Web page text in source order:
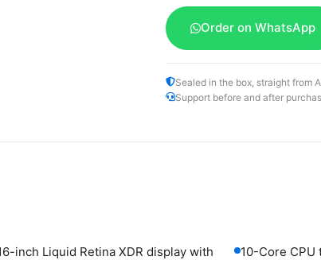
Order on WhatsApp
Sealed in the box, straight from
Support before and after
inch Liquid Retina XDR display with
10-Core